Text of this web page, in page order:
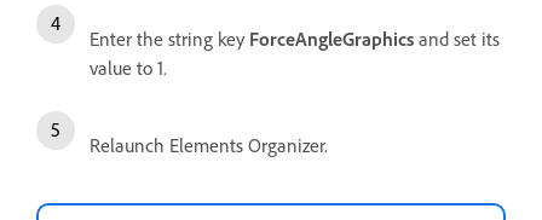
Enter the string key ForceAngleGraphics and set its
value to 1.
Relaunch Elements Organizer.